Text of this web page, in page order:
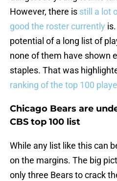
However, there is still a lot
good the roster currently
potential of a long list of
none of them have shown
staples. That was
ranking of the top 100
Chicago Bears are
CBS top 100 list
While any list like this can
on the margins. The big
only three Bears to crack